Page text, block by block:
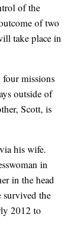
of the
of two
take place in
missions
outside of
Scott, is
his wife.
in
in the head
survived the
2012 to